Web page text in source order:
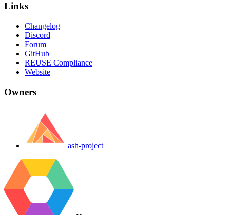
Links
Changelog
Discord
Forum
GitHub
REUSE Compliance
Website
Owners
ash-project